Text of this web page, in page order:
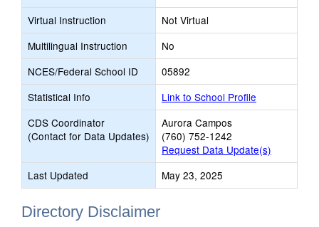
Virtual Instruction
Not Virtual
Multilingual Instruction
No
NCES/Federal School ID
05892
Statistical Info
Link to School Profile
CDS Coordinator
(Contact for Data Updates)
Aurora Campos
(760) 752-1242
Request Data Update(s)
Last Updated
May 23, 2025
Directory Disclaimer